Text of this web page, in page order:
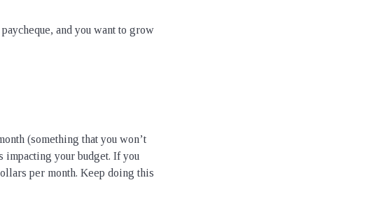
and you want to grow
(something that you won’t
impacting your budget. If you
per month. Keep doing this